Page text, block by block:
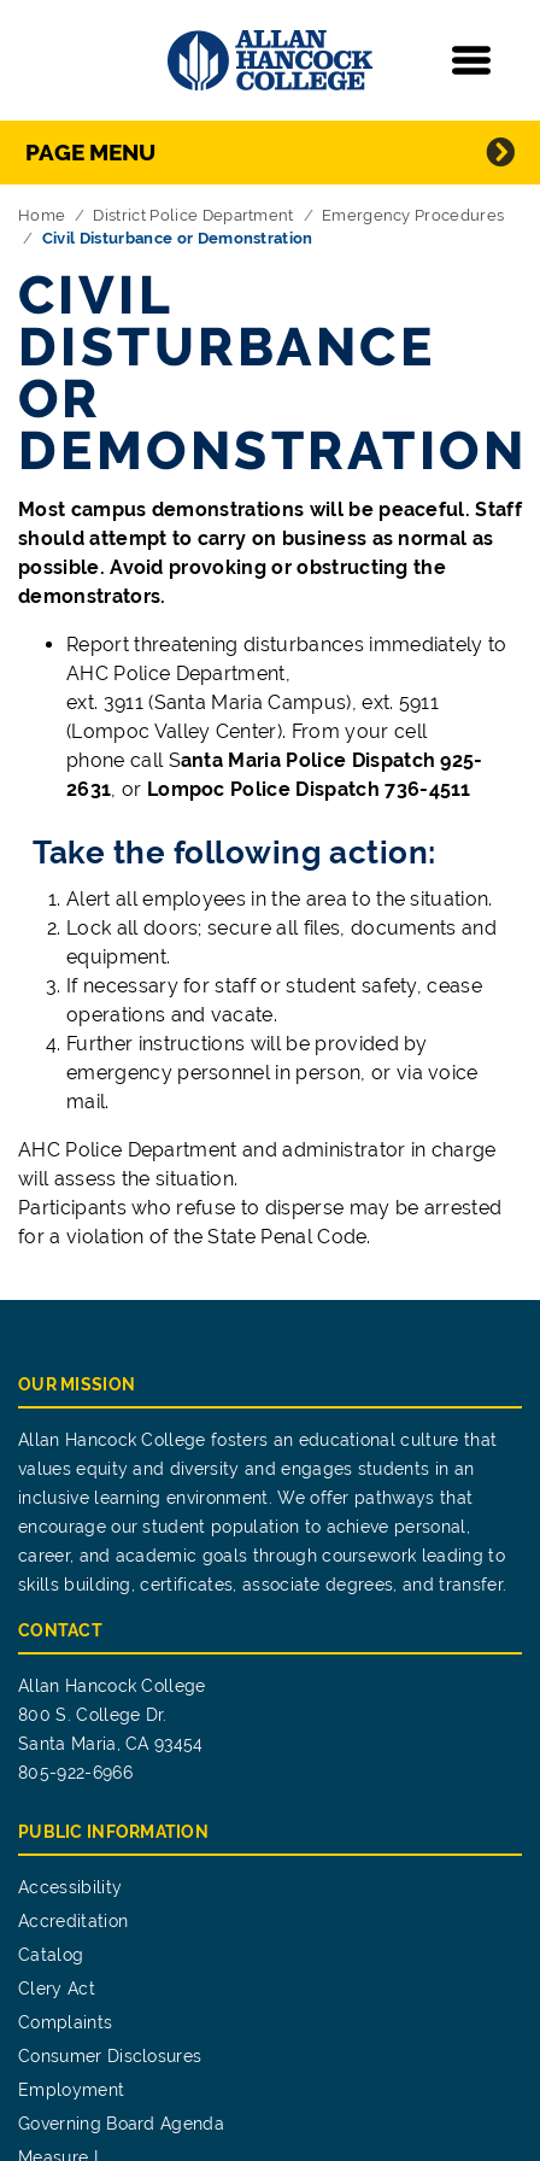
Skip Navigation
Directory Navigation
PAGE MENU
Home District Police Department
Emergency Procedures
Civil Disturbance or Demonstration
CIVIL
DISTURBANCE
OR
DEMONSTRATION
Most campus demonstrations will be peaceful. Staff
should attempt to carry on business as normal as
possible. Avoid provoking or obstructing the
demonstrators.
Report threatening disturbances immediately to
AHC Police Department,
ext. 3911 (Santa Maria Campus), ext. 5911
(Lompoc Valley Center). From your cell
phone call Santa Maria Police Dispatch 925-
2631, or Lompoc Police Dispatch 736-4511
Take the following action:
Alert all employees in the area to the situation.
Lock all doors; secure all files, documents and
equipment.
If necessary for staff or student safety, cease
operations and vacate.
Further instructions will be provided by
emergency personnel in person, or via voice
mail.
AHC Police Department and administrator in charge
will assess the situation.
Participants who refuse to disperse may be arrested
for a violation of the State Penal Code.
OUR MISSION
Allan Hancock College fosters an educational culture that
values equity and diversity and engages students in an
inclusive learning environment. We offer pathways that
encourage our student population to achieve personal,
career, and academic goals through coursework leading to
skills building, certificates, associate degrees, and transfer.
CONTACT
Allan Hancock College
800 S. College Dr.
Santa Maria, CA 93454
805-922-6966
PUBLIC INFORMATION
Accessibility
Accreditation
Catalog
Clery Act
Complaints
Consumer Disclosures
Employment
Governing Board Agenda
Measure I